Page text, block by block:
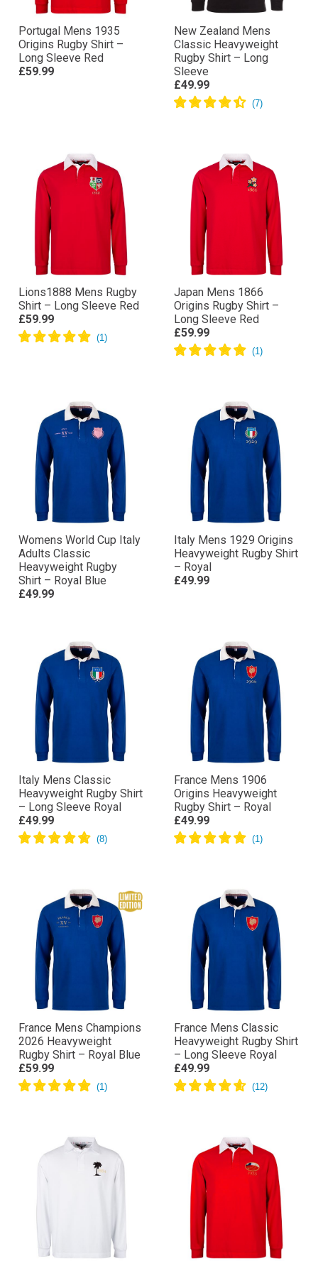
Portugal Mens 1935
Origins Rugby Shirt –
Long Sleeve Red
£59.99
New Zealand Mens
Classic Heavyweight
Rugby Shirt – Long
Sleeve
£49.99
Lions1888 Mens Rugby
Shirt – Long Sleeve Red
£59.99
Japan Mens 1866
Origins Rugby Shirt –
Long Sleeve Red
£59.99
Womens World Cup Italy
Adults Classic
Heavyweight Rugby
Shirt – Royal Blue
£49.99
Italy Mens 1929 Origins
Heavyweight Rugby Shirt
– Royal
£49.99
Italy Mens Classic
Heavyweight Rugby Shirt
– Long Sleeve Royal
£49.99
France Mens 1906
Origins Heavyweight
Rugby Shirt – Royal
£49.99
France Mens Champions
2026 Heavyweight
Rugby Shirt – Royal Blue
£59.99
France Mens Classic
Heavyweight Rugby Shirt
– Long Sleeve Royal
£49.99